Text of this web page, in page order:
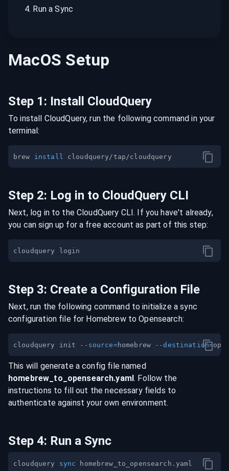
4. Run a Sync
MacOS Setup
Step 1: Install CloudQuery
To install CloudQuery, run the following command in your
terminal:
brew install
Step 2: Log in to CloudQuery CLI
Next, log in to the CloudQuery CLI. If you have't already,
you can sign up for a free account as part of this step:
Step 3: Create a Configuration File
Next, run the following command to initialize a sync
configuration file for HomebrewtoOpensearch:
cloudquery init --source=homebrew --destination=
This will generate a config file named
homebrew _to_ opensearch.yaml. Follow the
instructions to fill out the necessary fields to
authenticate against your own environment.
Step 4: Run a Sync
cloudquery sync